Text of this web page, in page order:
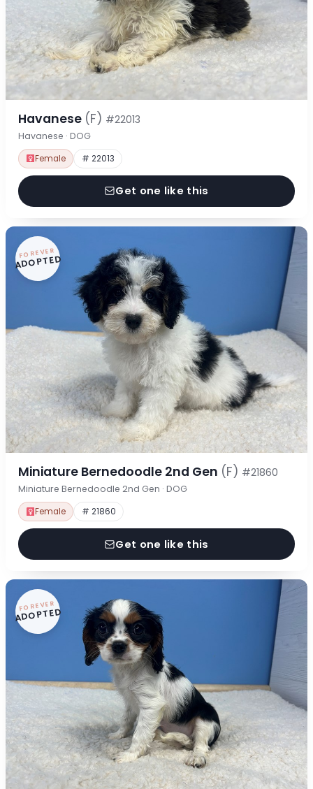
Havanese (F) #22013
Havanese · DOG
Female # 22013
Get one like this
FOREVER
ADOPTED
Miniature Bernedoodle 2nd Gen (F) #21860
Miniature Bernedoodle 2nd Gen · DOG
Female # 21860
Get one like this
FOREVER
ADOPTED